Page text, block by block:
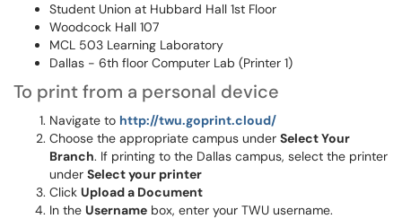
Student Union at Hubbard Hall 1st Floor
Woodcock Hall 107
MCL 503 Learning Laboratory
Dallas - 6th floor Computer Lab (Printer 1)
To print from a personal device
Navigate to http://twu.goprint.cloud/
Choose the appropriate campus under Select Your
Branch. If printing to the Dallas campus, select the printer
under Select your printer
Click Upload a Document
In the Username box, enter your TWU username.